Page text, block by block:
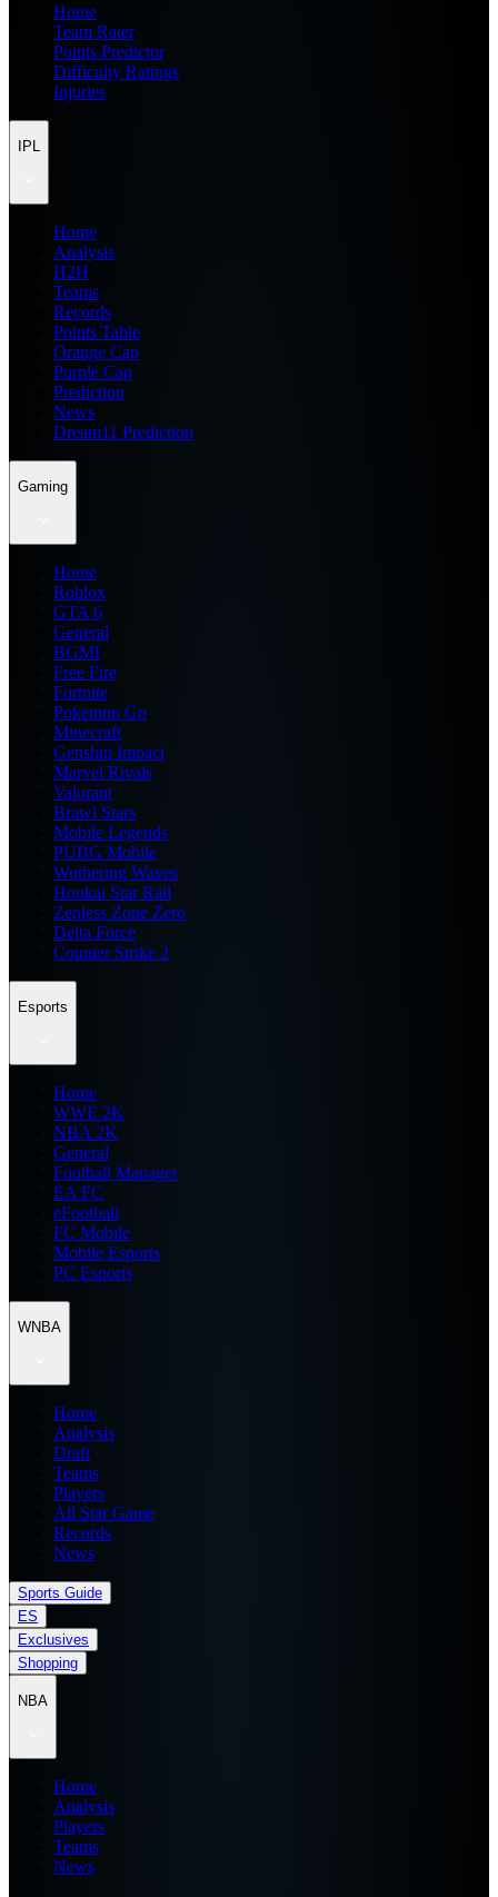
Home
Team Rater
Points Predictor
Difficulty Ratings
Injuries
IPL
Home
Analysis
H2H
Teams
Records
Points Table
Orange Cap
Purple Cap
Prediction
News
Dream11 Prediction
Gaming
Home
Roblox
GTA 6
General
BGMI
Free Fire
Fortnite
Pokemon Go
Minecraft
Genshin Impact
Marvel Rivals
Valorant
Brawl Stars
Mobile Legends
PUBG Mobile
Wuthering Waves
Honkai Star Rail
Zenless Zone Zero
Delta Force
Counter Strike 2
Esports
Home
WWE 2K
NBA 2K
General
Football Manager
EA FC
eFootball
FC Mobile
Mobile Esports
PC Esports
WNBA
Home
Analysis
Draft
Teams
Players
All Star Game
Records
News
Sports Guide
ES
Exclusives
Shopping
NBA
Home
Analysis
Players
Teams
News